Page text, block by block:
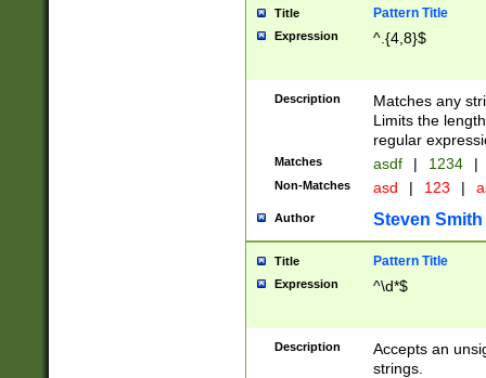
Title Pattern Title
Expression ^.{4,8}$
Description
Matches any
Limits the
regular
Matches asdf | 1234 |
Non-Matches asd | 123 |
Author Steven Smith
Title Pattern Title
Expression ^\d*$
Description
Accepts an
strings.